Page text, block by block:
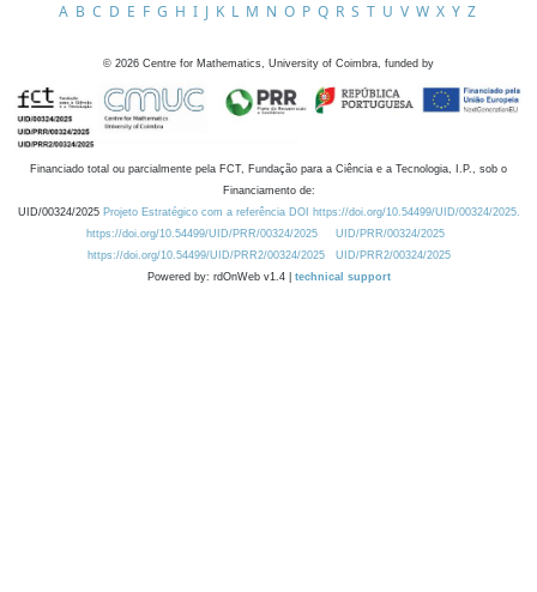
A B C D E F G H I J K L M N O P Q R S T U V W X Y Z
© 2026 Centre for Mathematics, University of Coimbra, funded by
Financiado total ou parcialmente pela FCT, Fundação para a Ciência e a Tecnologia, I.P., sob o
Financiamento de:
UID/00324/2025 Projeto Estratégico com a referência DOI https://doi.org/10.54499/UID/00324/2025.
https://doi.org/10.54499/UID/PRR/00324/2025
UID/PRR/00324/2025
https://doi.org/10.54499/UID/PRR2/00324/2025
UID/PRR2/00324/2025
Powered by: rdOnWeb v1.4 | technical support